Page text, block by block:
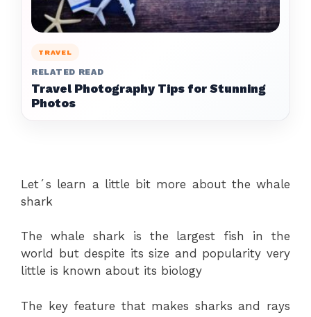
TRAVEL
RELATED READ
Travel Photography Tips for Stunning
Photos
Let´s learn a little bit more about the whale
shark
The whale shark is the largest fish in the
world but despite its size and popularity very
little is known about its biology
The key feature that makes sharks and rays